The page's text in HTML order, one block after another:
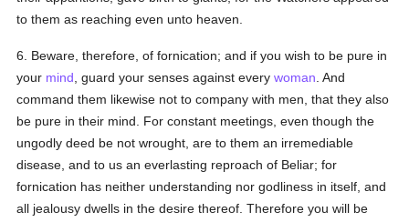
to them as reaching even unto heaven.
6. Beware, therefore, of fornication; and if you wish to be pure in
your mind , guard your senses against everywoman . And
command them likewise not to company with men, that they also
be pure in their mind. For constant meetings, even though the
ungodly deed be not wrought, are to them an irremediable
disease, and to us an everlasting reproach of Beliar; for
fornication has neither understanding nor godliness in itself, and
all jealousy dwells in the desire thereof. Therefore you will be